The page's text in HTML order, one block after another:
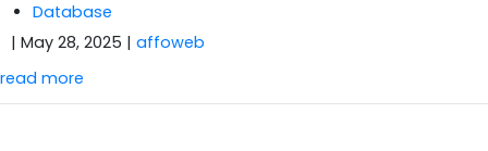
Database
| May 28, 2025 | affoweb
read more